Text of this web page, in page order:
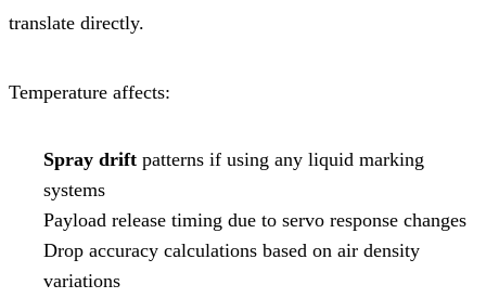
translate directly.
Temperature affects:
Spray drift patterns if using any liquid marking
systems
Payload release timing due to servo response changes
Drop accuracy calculations based on air density
variations